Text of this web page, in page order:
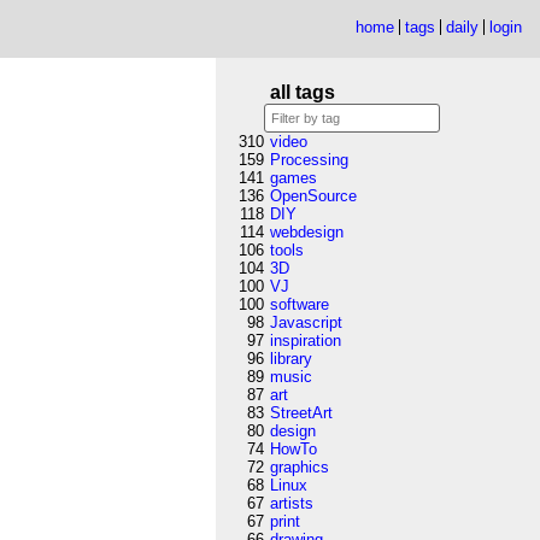
home tags daily login
all tags
310 video
159 Processing
141 games
136 OpenSource
118 DIY
114 webdesign
106 tools
104 3D
100 VJ
100 software
98 Javascript
97 inspiration
96 library
89 music
87 art
83 StreetArt
80 design
74 HowTo
72 graphics
68 Linux
67 artists
67 print